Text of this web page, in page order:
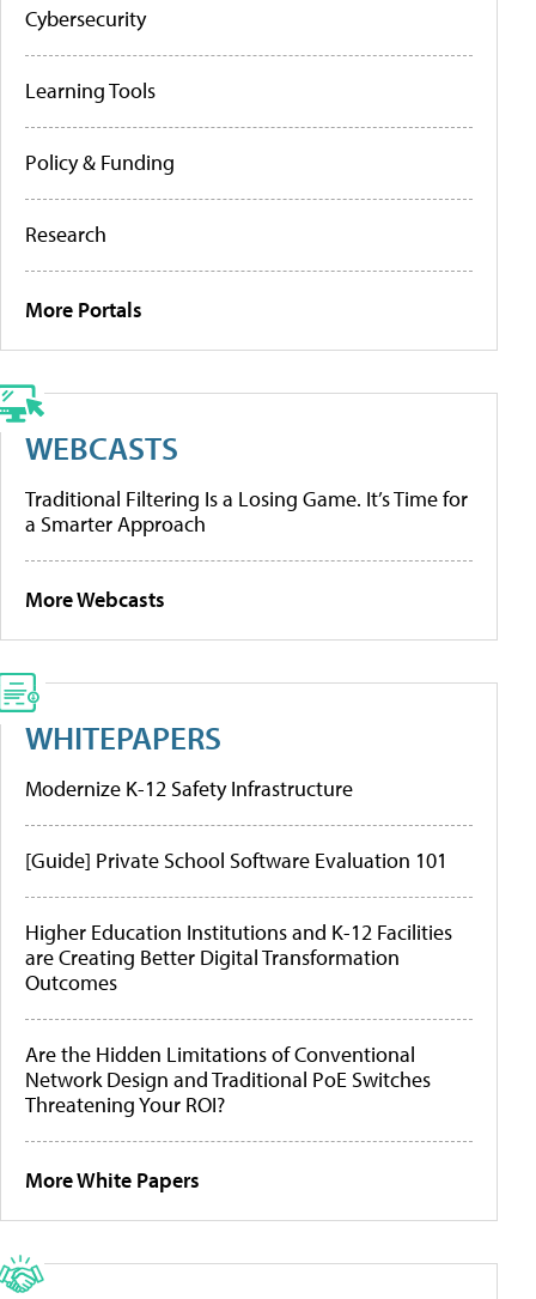
Cybersecurity
Learning Tools
Policy & Funding
Research
More Portals
WEBCASTS
Traditional Filtering Is a Losing Game. It’s Time for
a Smarter Approach
More Webcasts
WHITEPAPERS
Modernize K-12 Safety Infrastructure
[Guide] Private School Software Evaluation 101
Higher Education Institutions and K-12 Facilities
are Creating Better Digital Transformation
Outcomes
Are the Hidden Limitations of Conventional
Network Design and Traditional PoE Switches
Threatening Your ROI?
More White Papers